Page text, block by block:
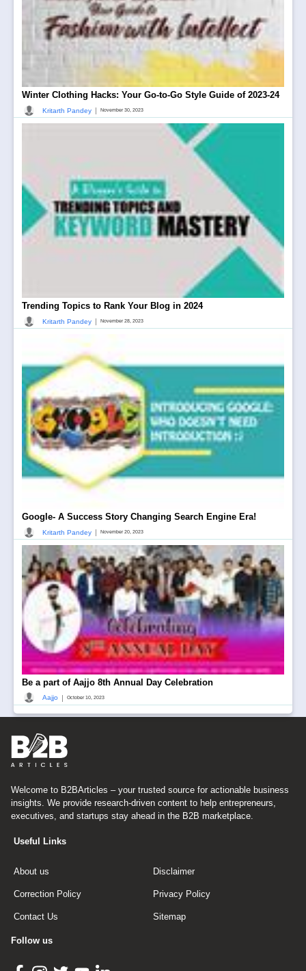
Winter Clothing Hacks: Your Go-to-Go Style Guide of 2023-24
Kritarth Pandey | November 30, 2023
Trending Topics to Rank Your Blog in 2024
Kritarth Pandey | November 28, 2023
Google- A Success Story Changing Search Engine Era!
Kritarth Pandey | November 20, 2023
Be a part of Aajjo 8th Annual Day Celebration
Aajjo | October 10, 2023
Welcome to B2BArticles – your trusted source for actionable business
insights. We provide research-driven content to help entrepreneurs,
executives, and startups stay ahead in the B2B marketplace.
Useful Links
About us Disclaimer
Correction Policy Privacy Policy
Contact Us Sitemap
Follow us